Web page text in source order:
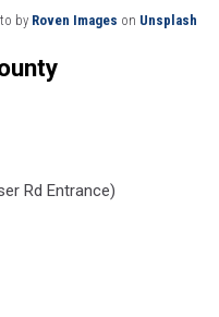
by Roven Images on Unsplash
Rd Entrance)